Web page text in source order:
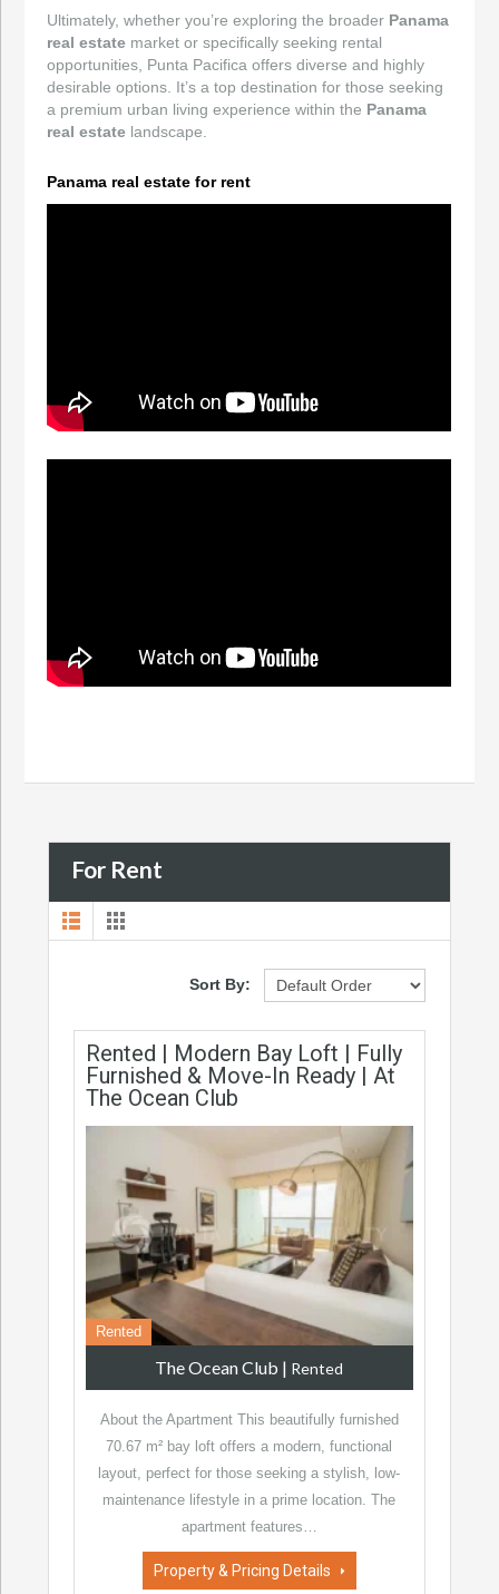
Ultimately, whether you’re exploring the broader Panama
real estate market or specifically seeking rental
opportunities, Punta Pacifica offers diverse and highly
desirable options. It’s a top destination for those seeking
a premium urban living experience within the Panama
real estate landscape.
Panama real estate for rent
For Rent
Sort By:
Rented | Modern Bay Loft | Fully
Furnished & Move-In Ready | At
The Ocean Club
Rented
The Ocean Club | Rented
About the Apartment This beautifully furnished
70.67 m² bay loft offers a modern, functional
layout, perfect for those seeking a stylish, low-
maintenance lifestyle in a prime location. The
apartment features…
Property & Pricing Details